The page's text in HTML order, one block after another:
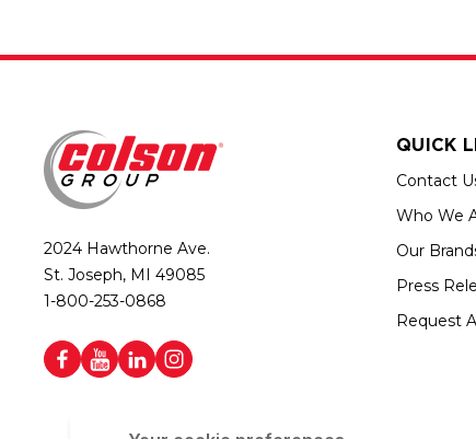
2024 Hawthorne Ave.
St. Joseph, MI 49085
1-800-253-0868
QUICK
Contact
Who We
Our
Press
Request